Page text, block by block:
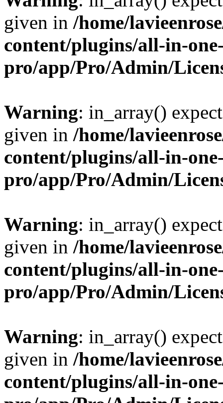
given in /home/
content/plugins/all-in-
pro/app/Pro/Admin/
Warning: in_array()
given in /home/
content/plugins/all-in-
pro/app/Pro/Admin/
Warning: in_array()
given in /home/
content/plugins/all-in-
pro/app/Pro/Admin/
Warning: in_array()
given in /home/
content/plugins/all-in-